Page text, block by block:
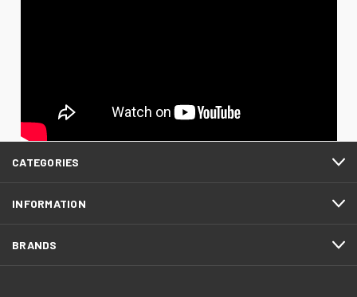
CATEGORIES
INFORMATION
BRANDS